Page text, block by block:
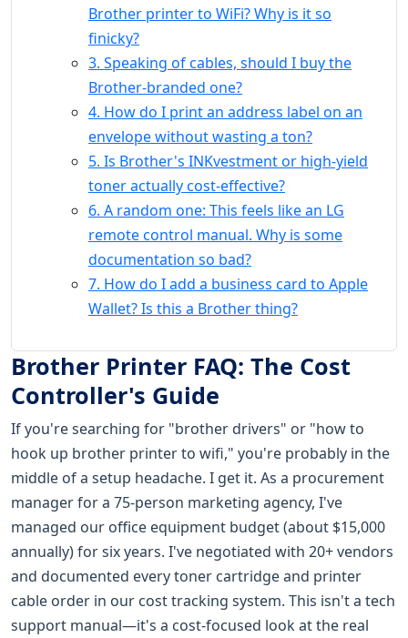
Brother printer to WiFi? Why is it so
finicky?
3. Speaking of cables, should I buy the
Brother-branded one?
4. How do I print an address label on an
envelope without wasting a ton?
5. Is Brother's INKvestment or high-yield
toner actually cost-effective?
6. A random one: This feels like an LG
remote control manual. Why is some
documentation so bad?
7. How do I add a business card to Apple
Wallet? Is this a Brother thing?
Brother Printer FAQ: The Cost
Controller's Guide
If you're searching for "brother drivers" or "how to
hook up brother printer to wifi," you're probably in the
middle of a setup headache. I get it. As a procurement
manager for a 75-person marketing agency, I've
managed our office equipment budget (about $15,000
annually) for six years. I've negotiated with 20+ vendors
and documented every toner cartridge and printer
cable order in our cost tracking system. This isn't a tech
support manual—it's a cost-focused look at the real